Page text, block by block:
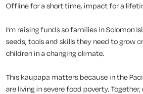
Offline for a short time, impact for a
I'm raising funds so families in Solomon
seeds, tools and skills they need to grow
children in a changing climate.
This kaupapa matters because in the
are living in severe food poverty.